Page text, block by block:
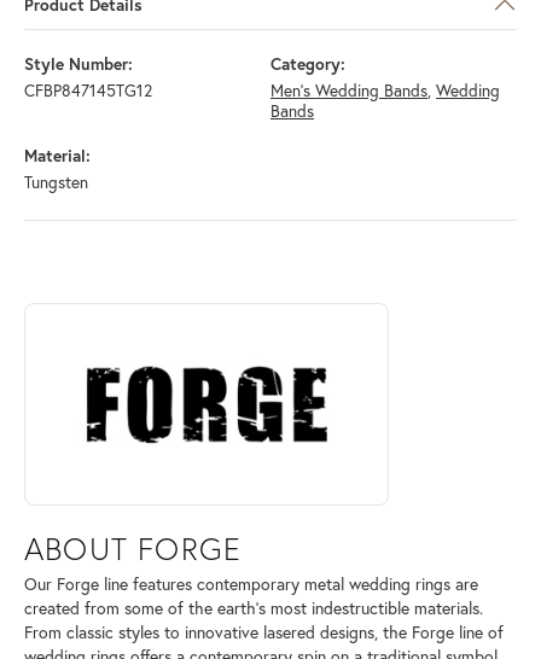
Product Details
Style Number:
CFBP847145TG12
Category:
Men's Wedding Bands, Wedding
Bands
Material:
Tungsten
ABOUT FORGE
Discover more about Forge, the brand behind your selected piece.
ABOUT FORGE
Our Forge line features contemporary metal wedding rings are
created from some of the earth's most indestructible materials.
From classic styles to innovative lasered designs, the Forge line of